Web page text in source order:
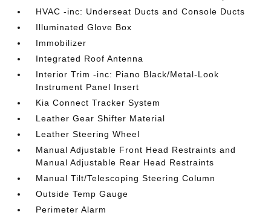
HVAC -inc: Underseat Ducts and Console Ducts
Illuminated Glove Box
Immobilizer
Integrated Roof Antenna
Interior Trim -inc: Piano Black/Metal-Look
Instrument Panel Insert
Kia Connect Tracker System
Leather Gear Shifter Material
Leather Steering Wheel
Manual Adjustable Front Head Restraints and
Manual Adjustable Rear Head Restraints
Manual Tilt/Telescoping Steering Column
Outside Temp Gauge
Perimeter Alarm